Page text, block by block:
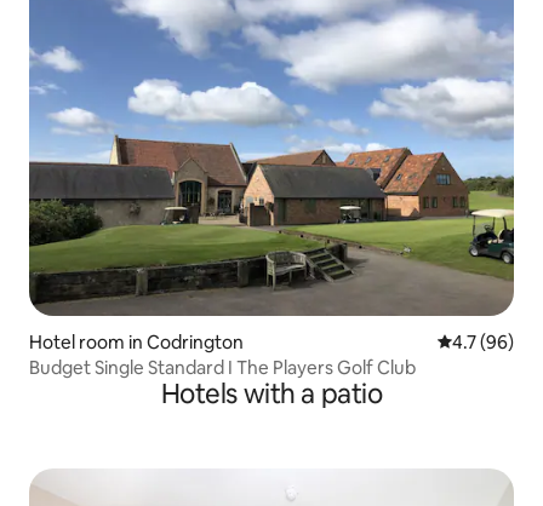
Hotel room in Codrington 4.7 out of 5
4.7 (96)
Budget Single Standard I The Players Golf Club
Hotels with a patio